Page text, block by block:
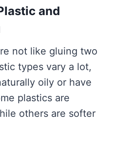
and
not like gluing two
types vary a lot,
oily or have
plastics are
others are softer